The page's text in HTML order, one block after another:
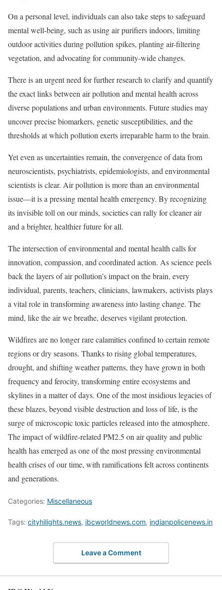
On a personal level, individuals can also take steps to safeguard
mental well-being, such as using air purifiers indoors, limiting
outdoor activities during pollution spikes, planting air-filtering
vegetation, and advocating for community-wide changes.
There is an urgent need for further research to clarify and quantify
the exact links between air pollution and mental health across
diverse populations and urban environments. Future studies may
uncover precise biomarkers, genetic susceptibilities, and the
thresholds at which pollution exerts irreparable harm to the brain.
Yet even as uncertainties remain, the convergence of data from
neuroscientists, psychiatrists, epidemiologists, and environmental
scientists is clear. Air pollution is more than an environmental
issue—it is a pressing mental health emergency. By recognizing
its invisible toll on our minds, societies can rally for cleaner air
and a brighter, healthier future for all.
The intersection of environmental and mental health calls for
innovation, compassion, and coordinated action. As science peels
back the layers of air pollution’s impact on the brain, every
individual, parents, teachers, clinicians, lawmakers, activists plays
a vital role in transforming awareness into lasting change. The
mind, like the air we breathe, deserves vigilant protection.
Wildfires are no longer rare calamities confined to certain remote
regions or dry seasons. Thanks to rising global temperatures,
drought, and shifting weather patterns, they have grown in both
frequency and ferocity, transforming entire ecosystems and
skylines in a matter of days. One of the most insidious legacies of
these blazes, beyond visible destruction and loss of life, is the
surge of microscopic toxic particles released into the atmosphere.
The impact of wildfire-related PM2.5 on air quality and public
health has emerged as one of the most pressing environmental
health crises of our time, with ramifications felt across continents
and generations.
Categories: Miscellaneous
Tags: cityhilights.news, ibcworldnews.com, indianpolicenews.in
Leave a Comment